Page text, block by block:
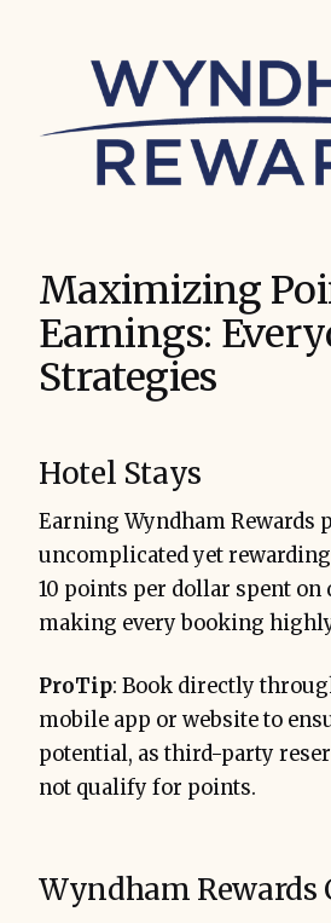
Maximizing
Earnings:
Strategies
Hotel Stays
Earning Wyndham Rewards
uncomplicated yet
10 points per dollar spent
making every booking
ProTip: Book directly
mobile app or website to
potential, as third-party
not qualify for points.
Wyndham Rewards